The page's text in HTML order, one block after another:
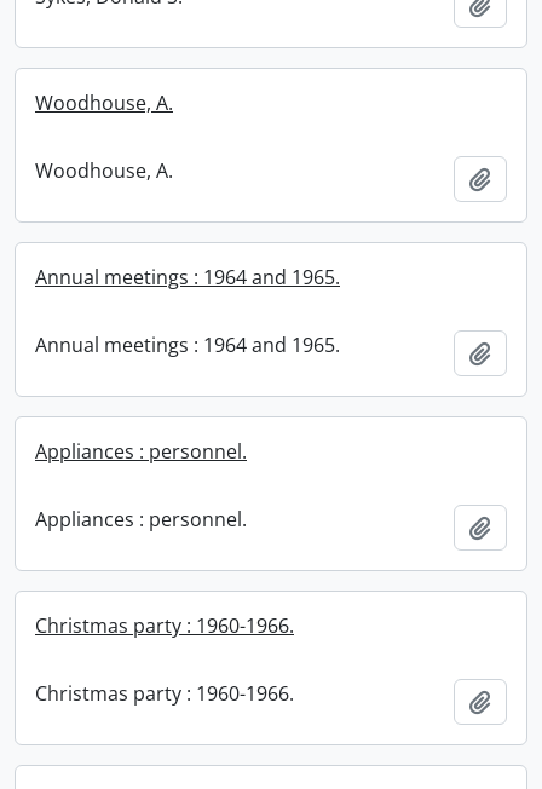
Woodhouse, A.
Woodhouse, A.
Annual meetings : 1964 and 1965.
Annual meetings : 1964 and 1965.
Appliances : personnel.
Appliances : personnel.
Christmas party : 1960-1966.
Christmas party : 1960-1966.